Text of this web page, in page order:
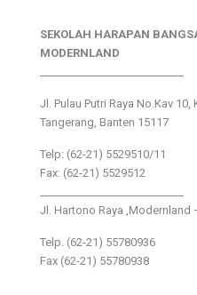
SEKOLAH HARAPAN
MODERNLAND
Jl. Pulau Putri Raya No.Kav
Tangerang, Banten 15117
Telp: (62-21) 5529510/11
Fax: (62-21) 5529512
Jl. Hartono Raya ,Modernland
Telp. (62-21) 55780936
Fax (62-21) 55780938